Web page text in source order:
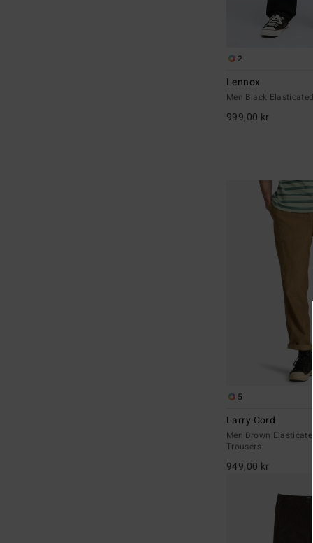
2
Lennox
Men Black
999,00 kr
5
Larry Cord
Men Brown
Trousers
949,00 kr